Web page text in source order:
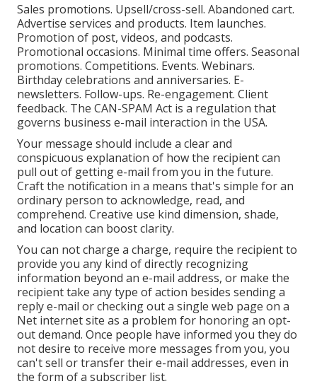
Sales promotions. Upsell/cross-sell. Abandoned cart.
Advertise services and products. Item launches.
Promotion of post, videos, and podcasts.
Promotional occasions. Minimal time offers. Seasonal
promotions. Competitions. Events. Webinars.
Birthday celebrations and anniversaries. E-
newsletters. Follow-ups. Re-engagement. Client
feedback. The CAN-SPAM Act is a regulation that
governs business e-mail interaction in the USA.
Your message should include a clear and
conspicuous explanation of how the recipient can
pull out of getting e-mail from you in the future.
Craft the notification in a means that's simple for an
ordinary person to acknowledge, read, and
comprehend. Creative use kind dimension, shade,
and location can boost clarity.
You can not charge a charge, require the recipient to
provide you any kind of directly recognizing
information beyond an e-mail address, or make the
recipient take any type of action besides sending a
reply e-mail or checking out a single web page on a
Net internet site as a problem for honoring an opt-
out demand. Once people have informed you they do
not desire to receive more messages from you, you
can't sell or transfer their e-mail addresses, even in
the form of a subscriber list.